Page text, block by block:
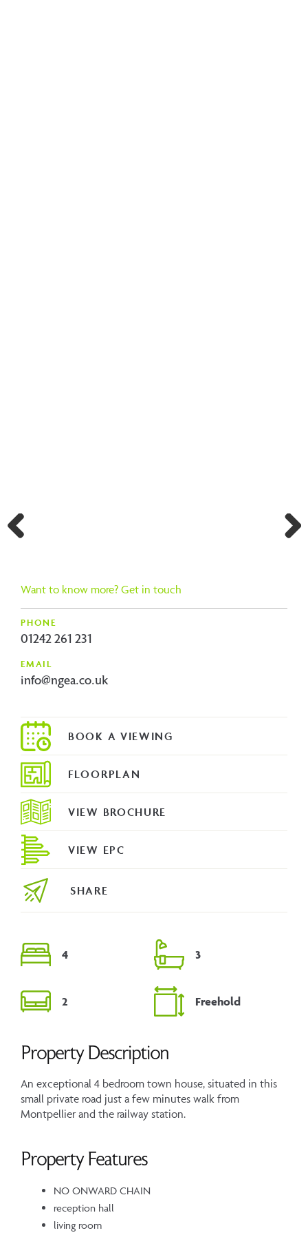
4 3
2 Freehold
Property Description
An exceptional 4 bedroom town house, situated in this
small private road just a few minutes walk from
Montpellier and the railway station.
Property Features
NO ONWARD CHAIN
reception hall
living room
Want to know more? Get in touch
PHONE
01242 261 231
EMAIL
info@ngea.co.uk
FLOORPLAN
VIEW BROCHURE
VIEW EPC
SHARE